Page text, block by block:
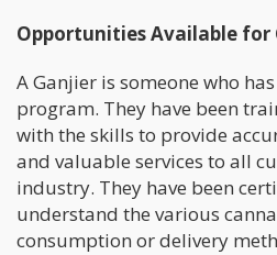
Opportunities Available for
A Ganjier is someone who
program. They have been
with the skills to provide
and valuable services to all
industry. They have been
understand the various
consumption or delivery